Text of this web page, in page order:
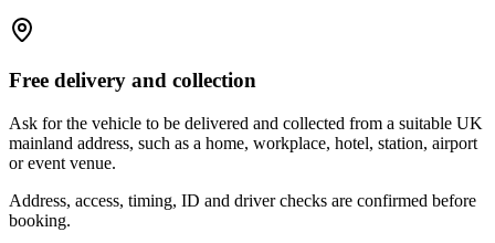
Free delivery and collection
Ask for the vehicle to be delivered and collected from a suitable UK
mainland address, such as a home, workplace, hotel, station, airport
or event venue.
Address, access, timing, ID and driver checks are confirmed before
booking.